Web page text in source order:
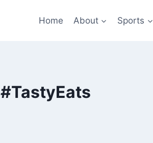
Home About Sports
#TastyEats